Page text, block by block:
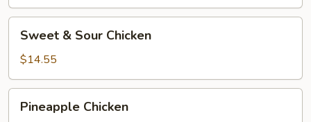
Sweet
Sour
Chicken
Sweet & Sour Chicken
$14.55
Pineapple
Chicken
Pineapple Chicken